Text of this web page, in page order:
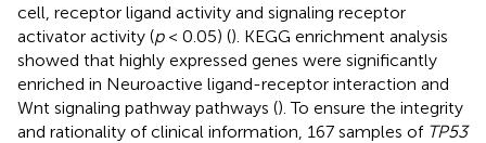
cell, receptor ligand activity and signaling receptor
activator activity (p< 0.05) (). KEGG enrichment analysis
showed that highly expressed genes were significantly
enriched in Neuroactive ligand-receptor interaction and
Wnt signaling pathway pathways (). To ensure the integrity
and rationality of clinical information, 167 samples of TP53